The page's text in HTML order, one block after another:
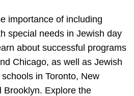
importance of including
special needs in Jewish day
about successful programs
Chicago, as well as Jewish
in Toronto, New
Brooklyn. Explore the